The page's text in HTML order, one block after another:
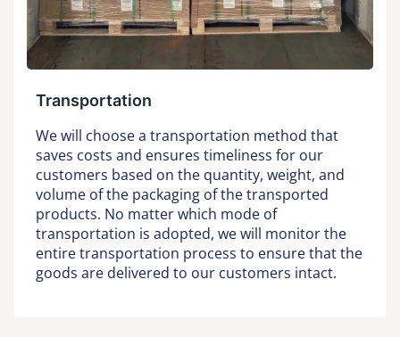
Transportation
We will choose a transportation method that
saves costs and ensures timeliness for our
customers based on the quantity, weight, and
volume of the packaging of the transported
products. No matter which mode of
transportation is adopted, we will monitor the
entire transportation process to ensure that the
goods are delivered to our customers intact.